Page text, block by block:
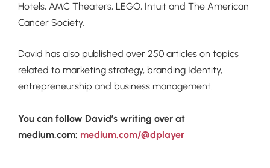
Hotels, AMC Theaters, LEGO, Intuit and The American
Cancer Society.
David has also published over 250 articles on topics
related to marketing strategy, branding Identity,
entrepreneurship and business management.
You can follow David’s writing over at
medium.com: medium.com/@dplayer